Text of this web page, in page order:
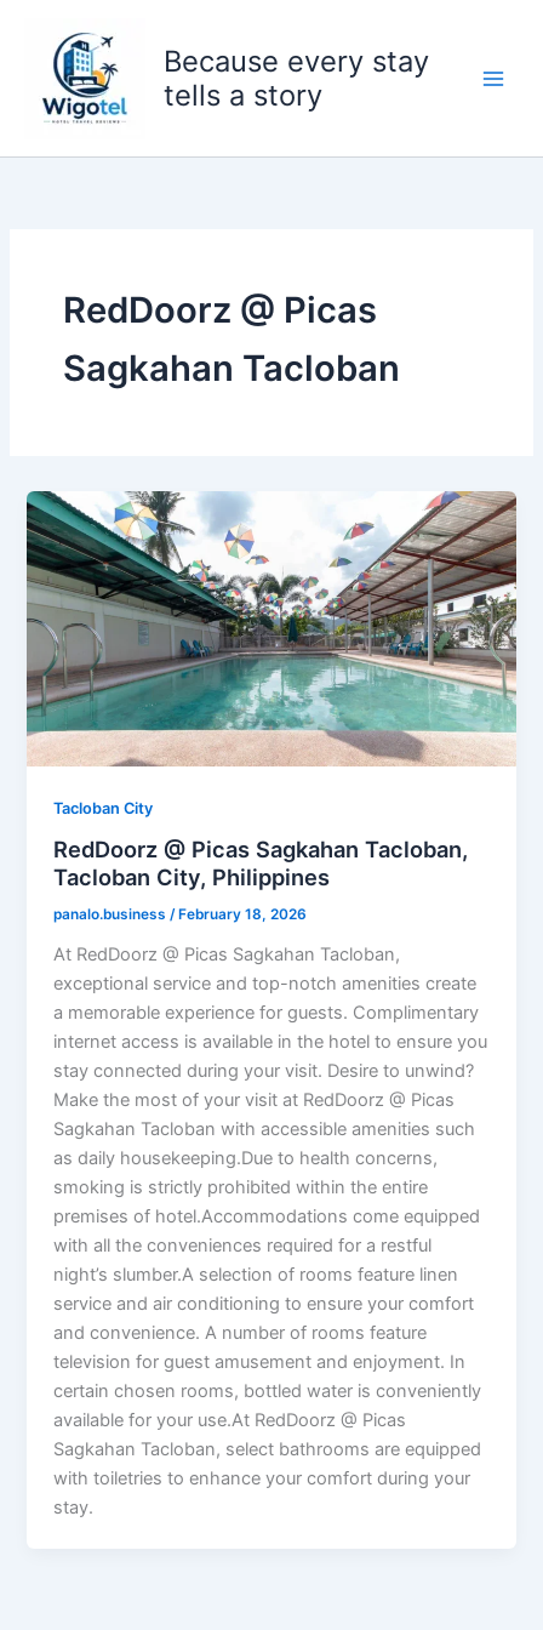
content
Because every stay
tells a story
RedDoorz @ Picas
Sagkahan Tacloban
Tacloban City
RedDoorz @ Picas Sagkahan Tacloban,
Tacloban City, Philippines
panalo.business/ February 18, 2026
At RedDoorz @ Picas Sagkahan Tacloban,
exceptional service and top-notch amenities create
a memorable experience for guests. Complimentary
internet access is available in the hotel to ensure you
stay connected during your visit. Desire to unwind?
Make the most of your visit at RedDoorz @ Picas
Sagkahan Tacloban with accessible amenities such
as daily housekeeping.Due to health concerns,
smoking is strictly prohibited within the entire
premises of hotel.Accommodations come equipped
with all the conveniences required for a restful
night’s slumber.A selection of rooms feature linen
service and air conditioning to ensure your comfort
and convenience. A number of rooms feature
television for guest amusement and enjoyment. In
certain chosen rooms, bottled water is conveniently
available for your use.At RedDoorz @ Picas
Sagkahan Tacloban, select bathrooms are equipped
with toiletries to enhance your comfort during your
stay.